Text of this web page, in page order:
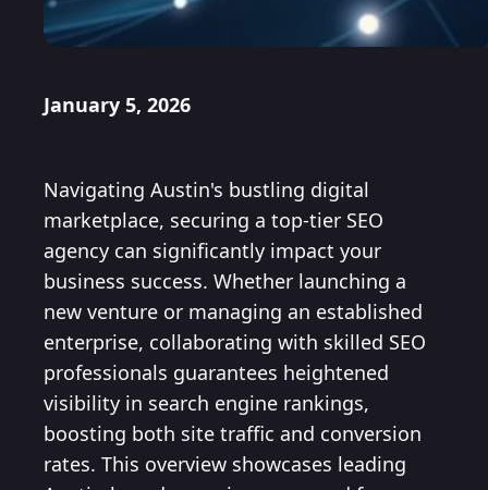
January 5, 2026
Navigating Austin's bustling digital
marketplace, securing a top-tier SEO
agency can significantly impact your
business success. Whether launching a
new venture or managing an established
enterprise, collaborating with skilled SEO
professionals guarantees heightened
visibility in search engine rankings,
boosting both site traffic and conversion
rates. This overview showcases leading